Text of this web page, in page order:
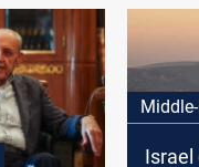
Israel